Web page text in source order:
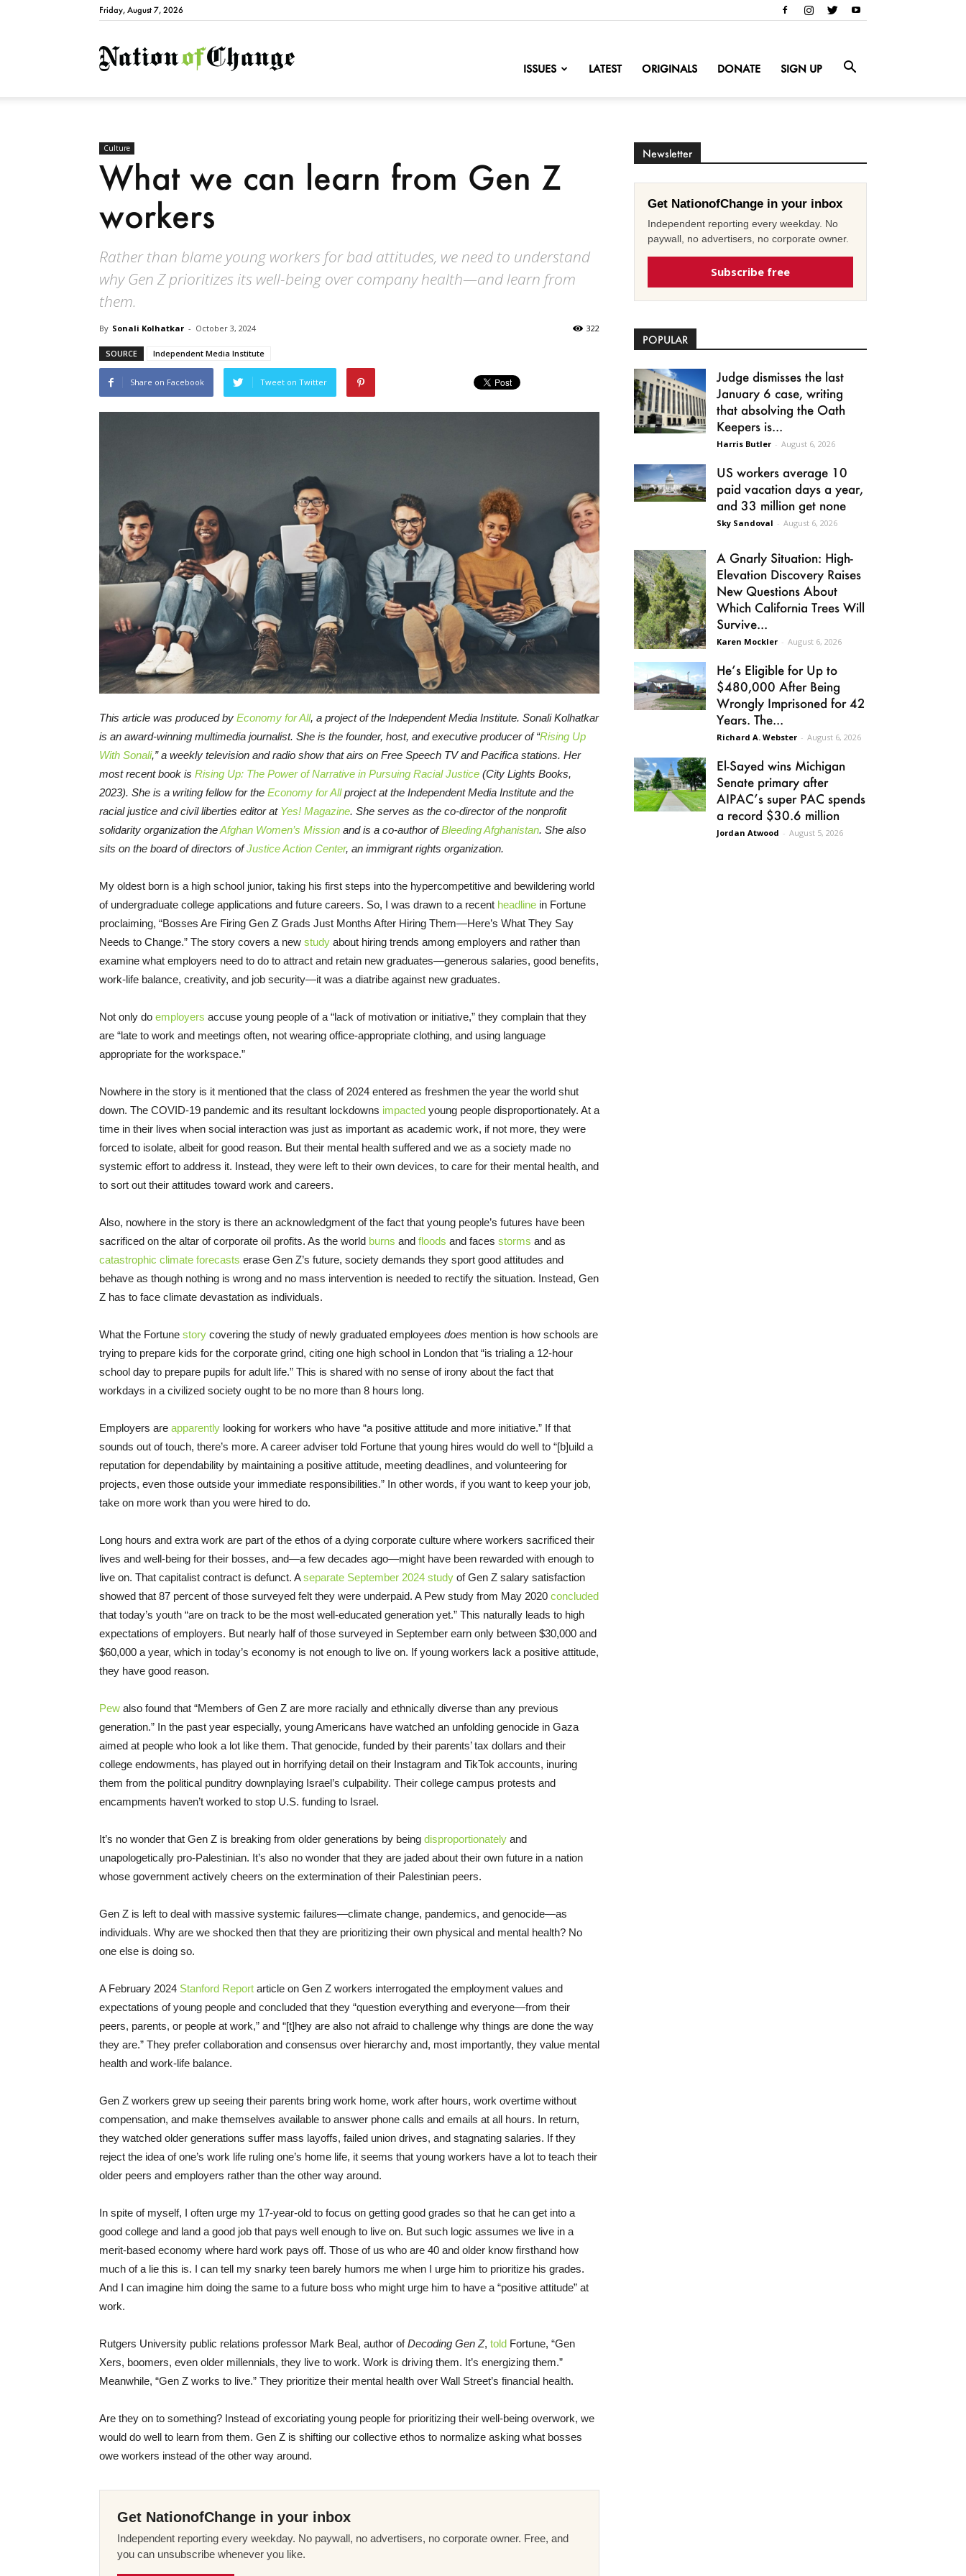
Friday, August 7, 2026
NationofChange
ISSUES LATEST ORIGINALS DONATE SIGN UP
Culture
What we can learn from Gen Z
workers
Rather than blame young workers for bad attitudes, we need to understand
why Gen Z prioritizes its well-being over company health—and learn from
them.
By Sonali Kolhatkar - October 3, 2024 322
SOURCE Independent Media Institute
Share on Facebook Tweet on Twitter
This article was produced by Economy for All, a project of the Independent Media Institute. Sonali Kolhatkar
is an award-winning multimedia journalist. She is the founder, host, and executive producer of “Rising Up
With Sonali,” a weekly television and radio show that airs on Free Speech TV and Pacifica stations. Her
most recent book is Rising Up: The Power of Narrative in Pursuing Racial Justice (City Lights Books,
2023). She is a writing fellow for the Economy for Allproject at the Independent Media Institute and the
racial justice and civil liberties editor at Yes! Magazine. She serves as the co-director of the nonprofit
solidarity organization theAfghan Women’s Mission and is a co-author ofBleeding Afghanistan. She also
sits on the board of directors ofJustice Action Center, an immigrant rights organization.
My oldest born is a high school junior, taking his first steps into the hypercompetitive and bewildering world
of undergraduate college applications and future careers. So, I was drawn to a recent headline in Fortune
proclaiming, “Bosses Are Firing Gen Z Grads Just Months After Hiring Them—Here’s What They Say
Needs to Change.” The story covers a new study about hiring trends among employers and rather than
examine what employers need to do to attract and retain new graduates—generous salaries, good benefits,
work-life balance, creativity, and job security—it was a diatribe against new graduates.
Not only do employers accuse young people of a “lack of motivation or initiative,” they complain that they
are “late to work and meetings often, not wearing office-appropriate clothing, and using language
appropriate for the workspace.”
Nowhere in the story is it mentioned that the class of 2024 entered as freshmen the year the world shut
down. The COVID-19 pandemic and its resultant lockdowns impacted young people disproportionately. At a
time in their lives when social interaction was just as important as academic work, if not more, they were
forced to isolate, albeit for good reason. But their mental health suffered and we as a society made no
systemic effort to address it. Instead, they were left to their own devices, to care for their mental health, and
to sort out their attitudes toward work and careers.
Also, nowhere in the story is there an acknowledgment of the fact that young people’s futures have been
sacrificed on the altar of corporate oil profits. As the world burns and floods and faces storms and as
catastrophic climate forecasts erase Gen Z’s future, society demands they sport good attitudes and
behave as though nothing is wrong and no mass intervention is needed to rectify the situation. Instead, Gen
Z has to face climate devastation as individuals.
What the Fortune story covering the study of newly graduated employees does mention is how schools are
trying to prepare kids for the corporate grind, citing one high school in London that “is trialing a 12-hour
school day to prepare pupils for adult life.” This is shared with no sense of irony about the fact that
workdays in a civilized society ought to be no more than 8 hours long.
Employers are apparently looking for workers who have “a positive attitude and more initiative.” If that
sounds out of touch, there’s more. A career adviser told Fortune that young hires would do well to “[b]uild a
reputation for dependability by maintaining a positive attitude, meeting deadlines, and volunteering for
projects, even those outside your immediate responsibilities.” In other words, if you want to keep your job,
take on more work than you were hired to do.
Long hours and extra work are part of the ethos of a dying corporate culture where workers sacrificed their
lives and well-being for their bosses, and—a few decades ago—might have been rewarded with enough to
live on. That capitalist contract is defunct. Aseparate September 2024 study of Gen Z salary satisfaction
showed that 87 percent of those surveyed felt they were underpaid. A Pew study from May 2020 concluded
that today’s youth “are on track to be the most well-educated generation yet.” This naturally leads to high
expectations of employers. But nearly half of those surveyed in September earn only between $30,000 and
$60,000 a year, which in today’s economy is not enough to live on. If young workers lack a positive attitude,
they have good reason.
Pew also found that “Members of Gen Z are more racially and ethnically diverse than any previous
generation.” In the past year especially, young Americans have watched an unfolding genocide in Gaza
aimed at people who look a lot like them. That genocide, funded by their parents’ tax dollars and their
college endowments, has played out in horrifying detail on their Instagram and TikTok accounts, inuring
them from the political punditry downplaying Israel’s culpability. Their college campus protests and
encampments haven’t worked to stop U.S. funding to Israel.
It’s no wonder that Gen Z is breaking from older generations by being disproportionately and
unapologetically pro-Palestinian. It’s also no wonder that they are jaded about their own future in a nation
whose government actively cheers on the extermination of their Palestinian peers.
Gen Z is left to deal with massive systemic failures—climate change, pandemics, and genocide—as
individuals. Why are we shocked then that they are prioritizing their own physical and mental health? No
one else is doing so.
A February 2024 Stanford Report article on Gen Z workers interrogated the employment values and
expectations of young people and concluded that they “question everything and everyone—from their
peers, parents, or people at work,” and “[t]hey are also not afraid to challenge why things are done the way
they are.” They prefer collaboration and consensus over hierarchy and, most importantly, they value mental
health and work-life balance.
Gen Z workers grew up seeing their parents bring work home, work after hours, work overtime without
compensation, and make themselves available to answer phone calls and emails at all hours. In return,
they watched older generations suffer mass layoffs, failed union drives, and stagnating salaries. If they
reject the idea of one’s work life ruling one’s home life, it seems that young workers have a lot to teach their
older peers and employers rather than the other way around.
In spite of myself, I often urge my 17-year-old to focus on getting good grades so that he can get into a
good college and land a good job that pays well enough to live on. But such logic assumes we live in a
merit-based economy where hard work pays off. Those of us who are 40 and older know firsthand how
much of a lie this is. I can tell my snarky teen barely humors me when I urge him to prioritize his grades.
And I can imagine him doing the same to a future boss who might urge him to have a “positive attitude” at
work.
Rutgers University public relations professor Mark Beal, author ofDecoding Gen Z, told Fortune, “Gen
Xers, boomers, even older millennials, they live to work. Work is driving them. It’s energizing them.”
Meanwhile, “Gen Z works to live.” They prioritize their mental health over Wall Street’s financial health.
Are they on to something? Instead of excoriating young people for prioritizing their well-being overwork, we
would do well to learn from them. Gen Z is shifting our collective ethos to normalize asking what bosses
owe workers instead of the other way around.
Get NationofChange in your inbox
Independent reporting every weekday. No paywall, no advertisers, no corporate owner. Free, and
you can unsubscribe whenever you like.
Newsletter
Get NationofChange in your inbox
Independent reporting every weekday. No
paywall, no advertisers, no corporate owner.
Subscribe free
POPULAR
Judge dismisses the last
January 6 case, writing
that absolving the Oath
Keepers is...
Harris Butler - August 6, 2026
US workers average 10
paid vacation days a year,
and 33 million get none
Sky Sandoval - August 6, 2026
A Gnarly Situation: High-
Elevation Discovery Raises
New Questions About
Which California Trees Will
Survive...
Karen Mockler - August 6, 2026
He’s Eligible for Up to
$480,000 After Being
Wrongly Imprisoned for 42
Years. The...
Richard A. Webster - August 6, 2026
El-Sayed wins Michigan
Senate primary after
AIPAC’s super PAC spends
a record $30.6 million
Jordan Atwood - August 5, 2026